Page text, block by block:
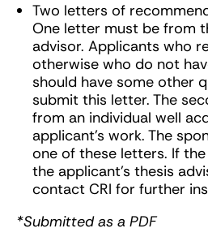
Two letters of
One letter must be from
advisor. Applicants who
otherwise who do not
should have some other
submit this letter. The
from an individual well
applicant’s work. The
one of these letters. If
the applicant’s thesis
contact CRI for further
*Submitted as a PDF